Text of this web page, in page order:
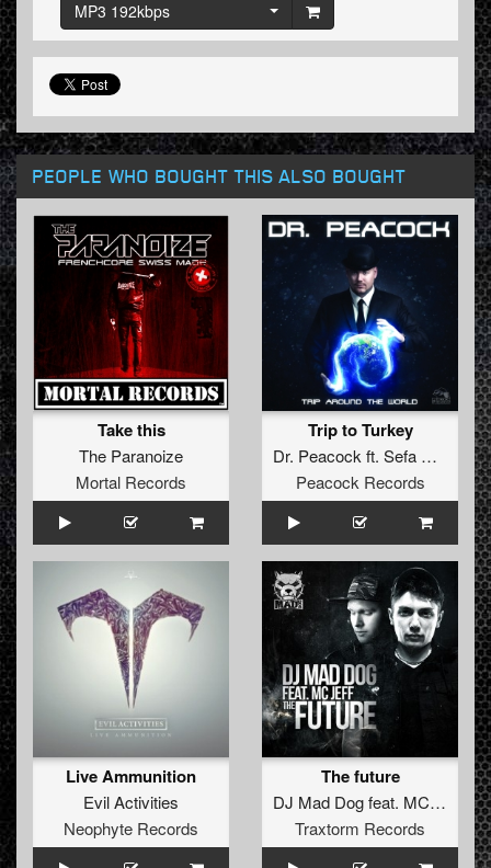
MP3 192kbps
PEOPLE WHO BOUGHT THIS ALSO BOUGHT
Take this
The Paranoize
Mortal Records
Trip to Turkey
Dr. Peacock ft. Sefa
MC
Peacock Records
Live Ammunition
Evil Activities
Neophyte Records
The future
DJ Mad Dogfeat. MC Jeff
Traxtorm Records